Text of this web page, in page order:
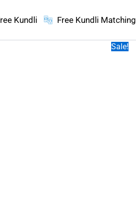
Kundli Free Kundli Matching
Sale!